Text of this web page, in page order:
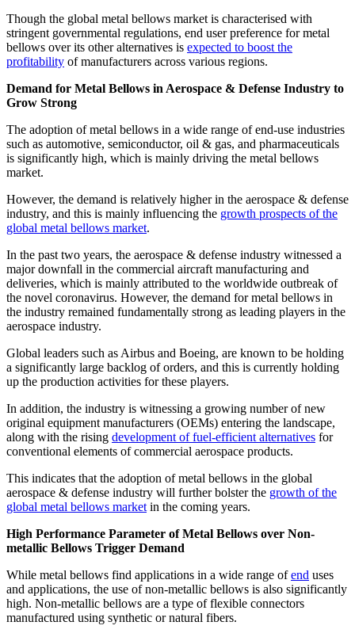
Though the global metal bellows market is characterised with
stringent governmental regulations, end user preference for metal
bellows over its other alternatives is expected to boost the
profitability of manufacturers across various regions.
Demand for Metal Bellows in Aerospace & Defense Industry to
Grow Strong
The adoption of metal bellows in a wide range of end-use industries
such as automotive, semiconductor, oil & gas, and pharmaceuticals
is significantly high, which is mainly driving the metal bellows
market.
However, the demand is relatively higher in the aerospace & defense
industry, and this is mainly influencing the growth prospects of the
global metal bellows market.
In the past two years, the aerospace & defense industry witnessed a
major downfall in the commercial aircraft manufacturing and
deliveries, which is mainly attributed to the worldwide outbreak of
the novel coronavirus. However, the demand for metal bellows in
the industry remained fundamentally strong as leading players in the
aerospace industry.
Global leaders such as Airbus and Boeing, are known to be holding
a significantly large backlog of orders, and this is currently holding
up the production activities for these players.
In addition, the industry is witnessing a growing number of new
original equipment manufacturers (OEMs) entering the landscape,
along with the rising development of fuel-efficient alternatives for
conventional elements of commercial aerospace products.
This indicates that the adoption of metal bellows in the global
aerospace & defense industry will further bolster the growth of the
global metal bellows marketin the coming years.
High Performance Parameter of Metal Bellows over Non-
metallic Bellows Trigger Demand
While metal bellows find applications in a wide range ofend uses
and applications, the use of non-metallic bellows is also significantly
high. Non-metallic bellows are a type of flexible connectors
manufactured using synthetic or natural fibers.